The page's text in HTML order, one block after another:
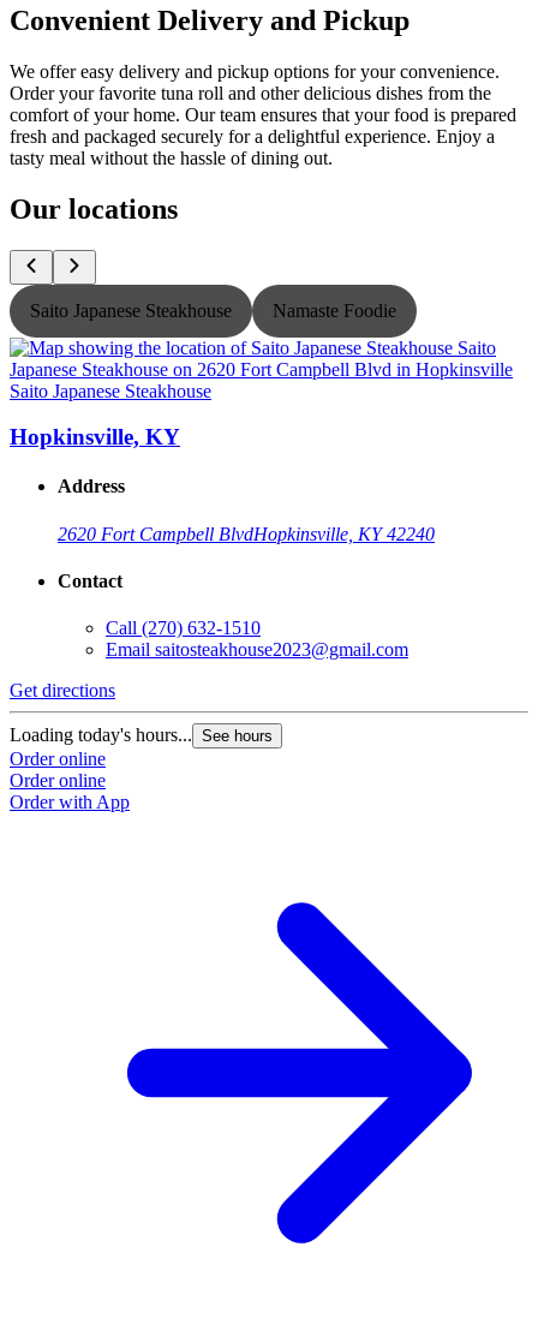
Convenient Delivery and Pickup
We offer easy delivery and pickup options for your convenience.
Order your favorite tuna roll and other delicious dishes from the
comfort of your home. Our team ensures that your food is prepared
fresh and packaged securely for a delightful experience. Enjoy a
tasty meal without the hassle of dining out.
Our locations
Saito Japanese Steakhouse Namaste Foodie
Saito Japanese Steakhouse
Hopkinsville, KY
Address
2620 Fort Campbell BlvdHopkinsville, KY 42240
Contact
Call (270) 632-1510
Email saitosteakhouse2023@gmail.com
Get directions
Loading today's hours... See hours
Order online
Order online
Order with App